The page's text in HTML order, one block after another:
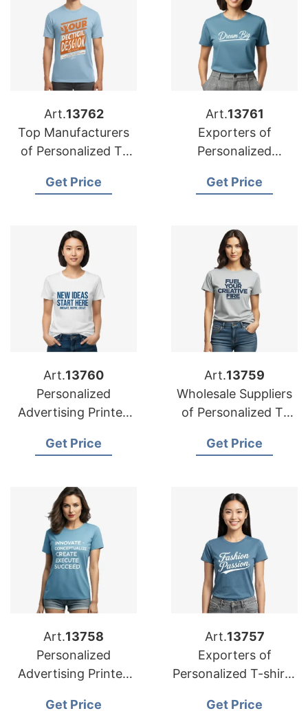
Art.13762
Top Manufacturers
of Personalized T-
Get Price
Art.13761
Exporters of
Personalized
T-shirts for Middle
Get Price
Art.13760
Personalized
Advertising Printed
Portugal
Get Price
Art.13759
Wholesale Suppliers
of Personalized T-
Get Price
Art.13758
Personalized
Advertising Printed
Get Price
Art.13757
Exporters of
Personalized T-shirts
Get Price